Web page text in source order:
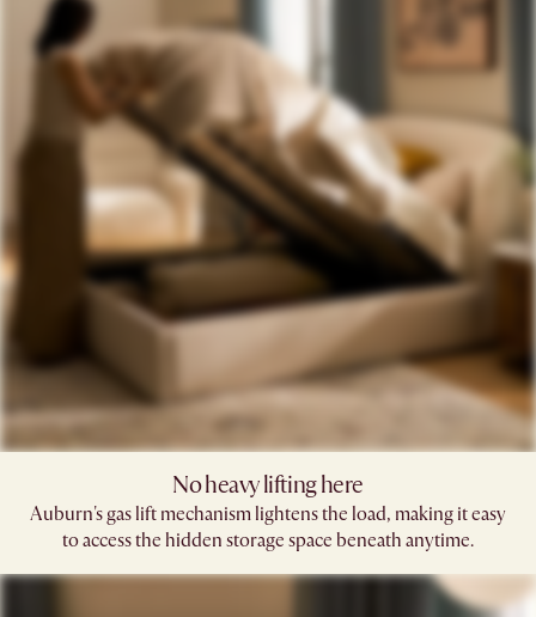
No heavy lifting here
Auburn's gas lift mechanism lightens the load, making it easy
to access the hidden storage space beneath anytime.